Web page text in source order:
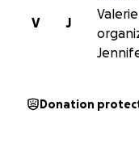
J
V
Donation